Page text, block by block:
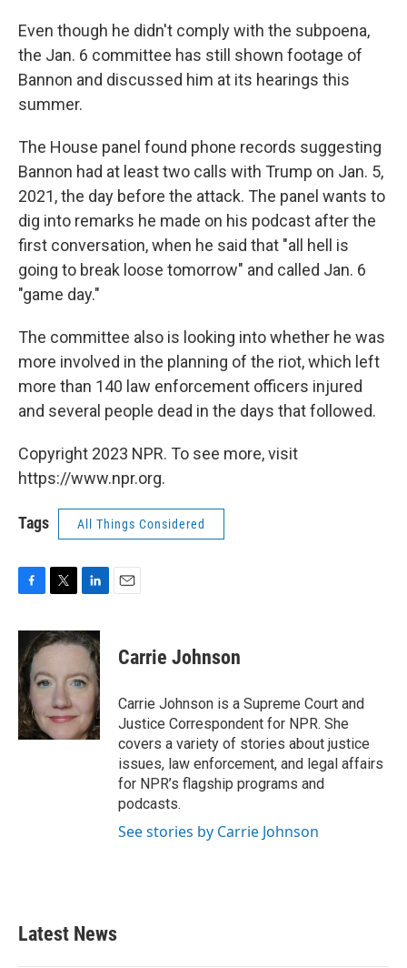
Even though he didn't comply with the subpoena,
the Jan. 6 committee has still shown footage of
Bannon and discussed him at its hearings this
summer.
The House panel found phone records suggesting
Bannon had at least two calls with Trump on Jan. 5,
2021, the day before the attack. The panel wants to
dig into remarks he made on his podcast after the
first conversation, when he said that "all hell is
going to break loose tomorrow" and called Jan. 6
"game day."
The committee also is looking into whether he was
more involved in the planning of the riot, which left
more than 140 law enforcement officers injured
and several people dead in the days that followed.
Copyright 2023 NPR. To see more, visit
https://www.npr.org.
Tags All Things Considered
c
e
b
o
o
k
i
t
e
r
n
k
d
n
Carrie Johnson
Carrie Johnson is a Supreme Court and
Justice Correspondent for NPR. She
covers a variety of stories about justice
issues, law enforcement, and legal affairs
for NPR’s flagship programs and
podcasts.
See stories by Carrie Johnson
Latest News